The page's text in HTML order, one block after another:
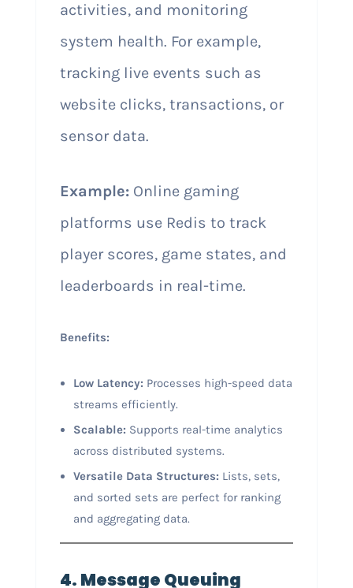
activities, and monitoring
system health. For example,
tracking live events such as
website clicks, transactions, or
sensor data.
Example:Online gaming
platforms use Redis to track
player scores, game states, and
leaderboards in real-time.
Benefits:
Low Latency: Processes high-speed data
streams efficiently.
Scalable: Supports real-time analytics
across distributed systems.
Versatile Data Structures: Lists, sets,
and sorted sets are perfect for ranking
and aggregating data.
4. Message Queuing